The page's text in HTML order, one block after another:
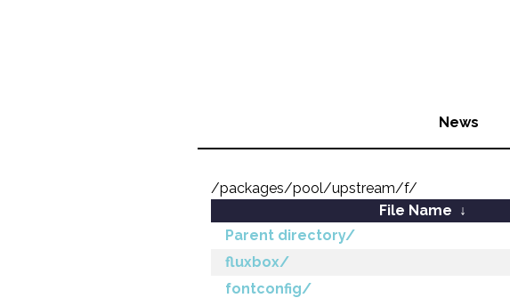
News
/packages/pool/upstream/f/
File Name ↓
Parent directory/
fluxbox/
fontconfig/